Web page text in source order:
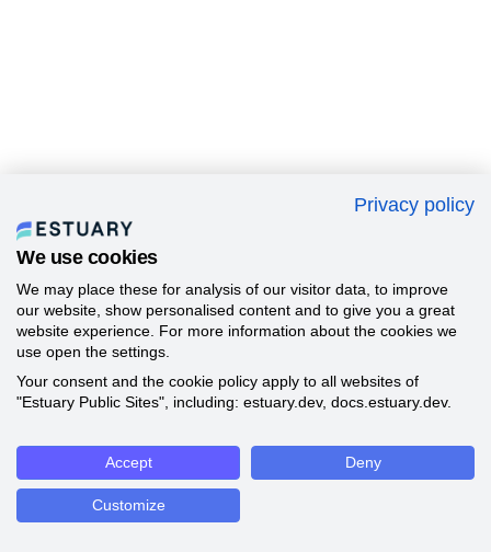
Privacy policy
We use cookies
We may place these for analysis of our visitor data, to improve
our website, show personalised content and to give you a great
website experience. For more information about the cookies we
use open the settings.
Your consent and the cookie policy apply to all websites of
"Estuary Public Sites", including: estuary.dev, docs.estuary.dev.
Accept Deny
Customize